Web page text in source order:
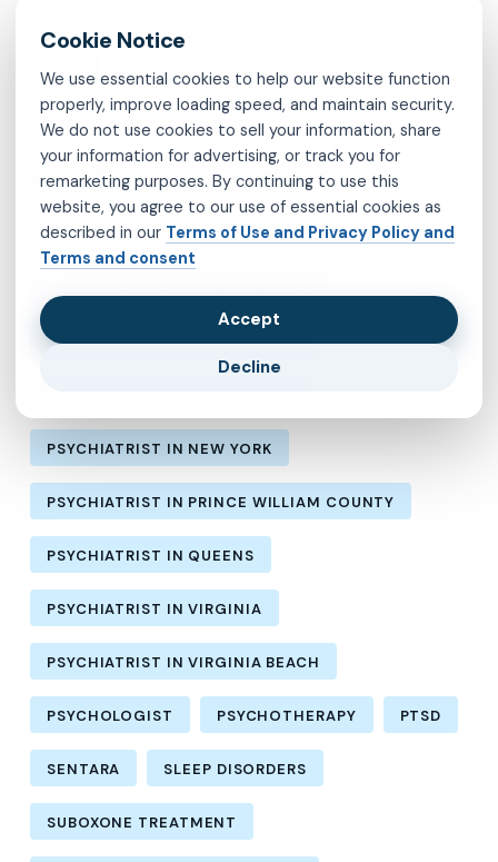
OCD PSYCHIATRIST IN BROOKLYN
PSYCHIATRIST IN CHESTERFIELD COUNTY
PSYCHIATRIST IN FAIRFAX COUNTY
PSYCHIATRIST IN HENRICO COUNTY
PSYCHIATRIST IN LOS ANGELES
PSYCHIATRIST IN NEW YORK
PSYCHIATRIST IN PRINCE WILLIAM COUNTY
PSYCHIATRIST IN QUEENS
PSYCHIATRIST IN VIRGINIA
PSYCHIATRIST IN VIRGINIA BEACH
PSYCHOLOGIST PSYCHOTHERAPY PTSD
SENTARA SLEEP DISORDERS
SUBOXONE TREATMENT
We use essential cookies to help our website function
properly, improve loading speed, and maintain security.
We do not use cookies to sell your information, share
your information for advertising, or track you for
remarketing purposes. By continuing to use this
website, you agree to our use of essential cookies as
described in our Terms of Use and Privacy Policy and
Terms and consent
Accept
Decline